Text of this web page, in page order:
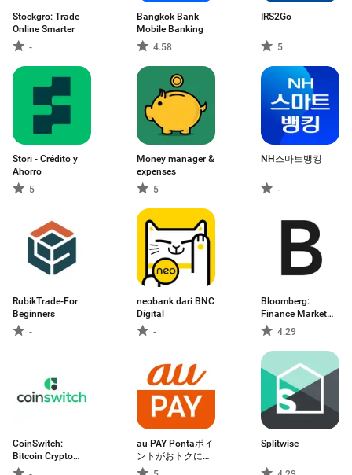
Stockgro: Trade
Online Smarter
-
Bangkok Bank
Mobile Banking
4.58
IRS2Go
5
Stori - Crédito y
Ahorro
5
Money manager &
expenses
5
NH스마트뱅킹
-
RubikTrade-For
Beginners
-
neobank dari BNC
Digital
-
Bloomberg:
Finance Market
News4.29
CoinSwitch:
Bitcoin Crypto
App
au PAY Pontaポイ
ントがおトクにた
まる！
Splitwise